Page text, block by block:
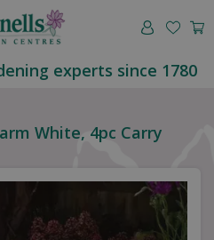
experts since 1780
White, 4pc Carry